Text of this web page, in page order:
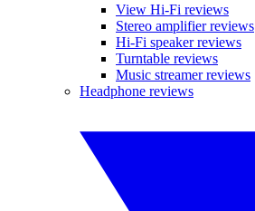
View Hi-Fi reviews
Stereo amplifier reviews
Hi-Fi speaker reviews
Turntable reviews
Music streamer reviews
Headphone reviews